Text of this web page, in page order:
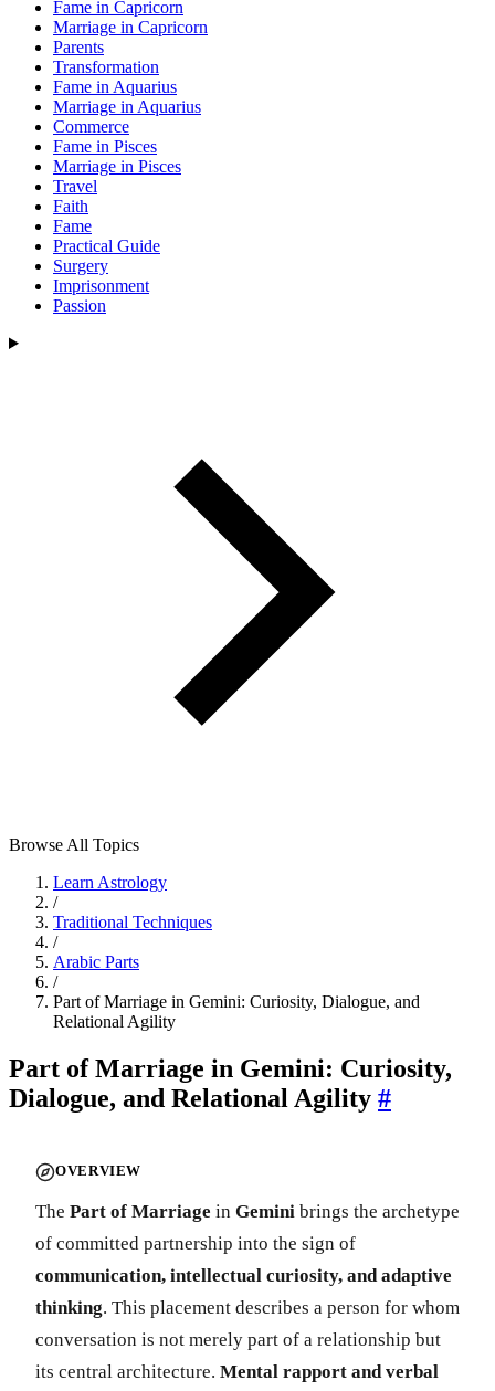
Fame in Capricorn
Marriage in Capricorn
Parents
Transformation
Fame in Aquarius
Marriage in Aquarius
Commerce
Fame in Pisces
Marriage in Pisces
Travel
Faith
Fame
Practical Guide
Surgery
Imprisonment
Passion
Browse All Topics
Learn Astrology
/
Traditional Techniques
/
Arabic Parts
/
Part of Marriage in Gemini: Curiosity, Dialogue, and
Relational Agility
Part of Marriage in Gemini: Curiosity,
Dialogue, and Relational Agility #
OVERVIEW
The Part of Marriage in Gemini brings the archetype
of committed partnership into the sign of
communication, intellectual curiosity, and adaptive
thinking. This placement describes a person for whom
conversation is not merely part of a relationship but
its central architecture. Mental rapport and verbal